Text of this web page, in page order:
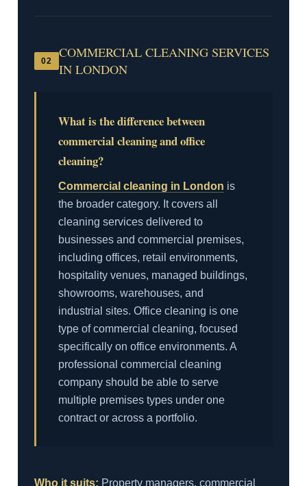
02
COMMERCIAL CLEANING SERVICES
IN LONDON
What is the difference between
commercial cleaning and office
cleaning?
Commercial cleaning in London is
the broader category. It covers all
cleaning services delivered to
businesses and commercial premises,
including offices, retail environments,
hospitality venues, managed buildings,
showrooms, warehouses, and
industrial sites. Office cleaning is one
type of commercial cleaning, focused
specifically on office environments. A
professional commercial cleaning
company should be able to serve
multiple premises types under one
contract or across a portfolio.
Who it suits: Property managers, commercial